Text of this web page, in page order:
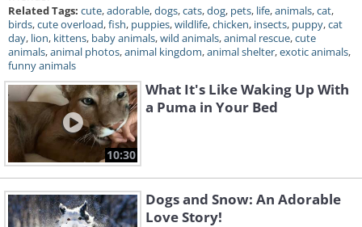
Related Tags: cute,adorable,dogs,cats,dog, pets, life,animals,cat,
birds,cute overload,fish, puppies,wildlife,chicken, insects, puppy,cat
day, lion, kittens, baby animals,wild animals,animal rescue,cute
animals,animal photos,animal kingdom,animal shelter,exotic animals,
funny animals
10:30
What It's Like Waking Up With
a Puma in Your Bed
Dogs and Snow: An Adorable
Love Story!